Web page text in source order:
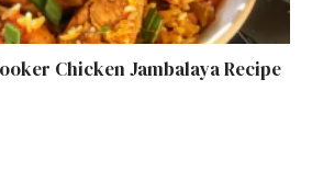
Chicken Jambalaya Recipe